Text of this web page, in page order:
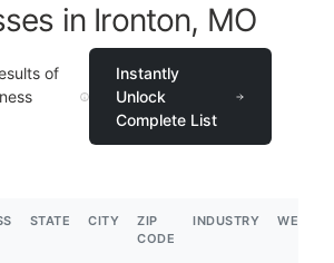
in Ironton, MO
of
Instantly
Unlock
Complete List
STATE CITY
ZIP
CODE
INDUSTRY